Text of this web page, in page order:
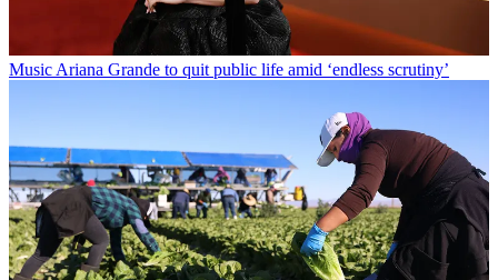
Music Ariana Grande to quit public life amid ‘endless scrutiny’